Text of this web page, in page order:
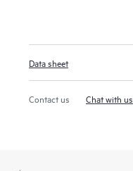
Data sheet
Contact us Chat with us